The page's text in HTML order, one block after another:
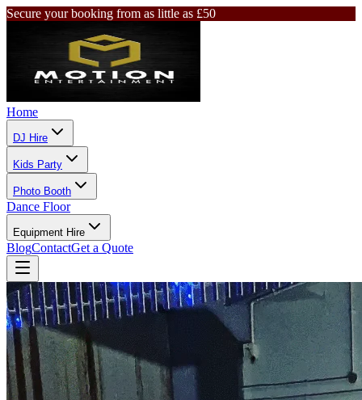
Secure your booking from as little as £50
Home
DJ Hire
Kids Party
Photo Booth
Dance Floor
Equipment Hire
BlogContactGet a Quote